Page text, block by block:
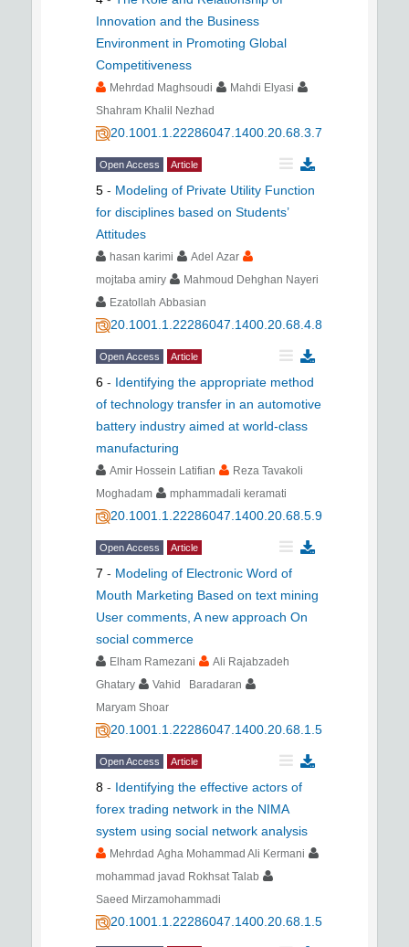
Innovation and the Business
Environment in Promoting Global
Competitiveness
Mehrdad Maghsoudi
Mahdi Elyasi
Shahram Khalil Nezhad
20.1001.1.22286047.1400.20.68.3.7
Open Access Article
5 - Modeling of Private Utility Function
for disciplines based on Students’
Attitudes
hasan karimi
Adel Azar
mojtaba amiry
Mahmoud Dehghan Nayeri
Ezatollah Abbasian
20.1001.1.22286047.1400.20.68.4.8
Open Access Article
6 - Identifying the appropriate method
of technology transfer in an automotive
battery industry aimed at world-class
manufacturing
Amir Hossein Latifian
Reza Tavakoli
Moghadam
mphammadali keramati
20.1001.1.22286047.1400.20.68.5.9
Open Access Article
7 - Modeling of Electronic Word of
Mouth Marketing Based on text mining
User comments, A new approach On
social commerce
Elham Ramezani
Ali Rajabzadeh
Ghatary
Vahid Baradaran
Maryam Shoar
20.1001.1.22286047.1400.20.68.1.5
Open Access Article
8 - Identifying the effective actors of
forex trading network in the NIMA
system using social network analysis
Mehrdad Agha Mohammad Ali Kermani
mohammad javad Rokhsat Talab
Saeed Mirzamohammadi
20.1001.1.22286047.1400.20.68.1.5